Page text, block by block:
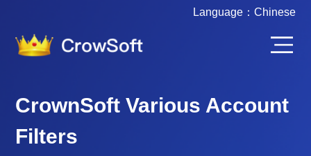
Language： Chinese
CrownSoft Various Account
Filters